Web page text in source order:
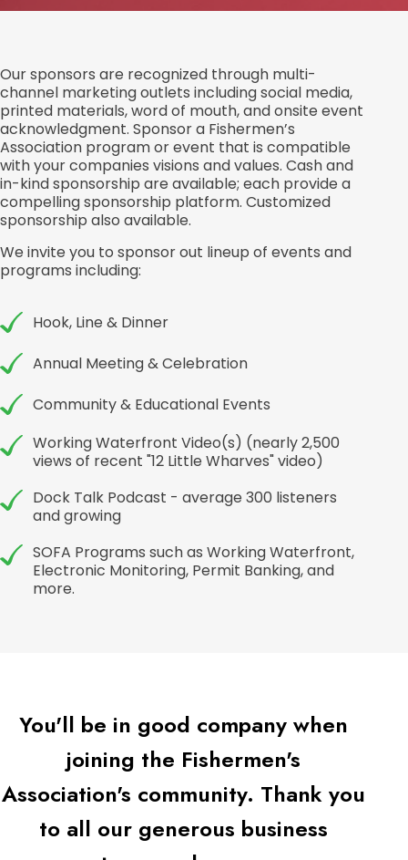
Our sponsors are recognized through multi-
channel marketing outlets including social media,
printed materials, word of mouth, and onsite event
acknowledgment. Sponsor a Fishermen’s
Association program or event that is compatible
with your companies visions and values. Cash and
in-kind sponsorship are available; each provide a
compelling sponsorship platform. Customized
sponsorship also available.
We invite you to sponsor out lineup of events and
programs including:
Hook, Line & Dinner
Annual Meeting & Celebration
Community & Educational Events
Working Waterfront Video(s) (nearly 2,500
views of recent "12 Little Wharves" video)
Dock Talk Podcast - average 300 listeners
and growing
SOFA Programs such as Working Waterfront,
Electronic Monitoring, Permit Banking, and
more.
You'll be in good company when
joining the Fishermen's
Association's community. Thank you
to all our generous business